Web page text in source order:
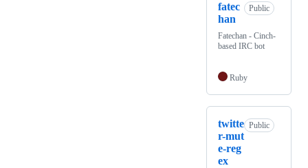
fatec
han
Public
Fatechan - Cinch-
based IRC bot
Ruby
twitte
r-mut
e-reg
ex
Public